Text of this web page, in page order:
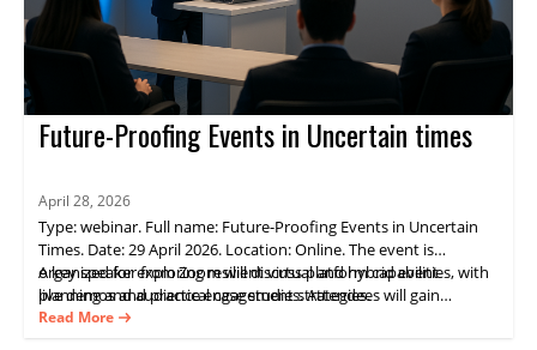
Future-Proofing Events in Uncertain times
April 28, 2026
Type: webinar. Full name: Future-Proofing Events in Uncertain
Times. Date: 29 April 2026. Location: Online. The event is
organized for exploring resilient virtual and hybrid event
planning and audience engagement strategies.
A key speaker from Zoom will discuss platform capabilities, with
live demos and practical case studies. Attendees will gain
practical guidance on delivering consistent experiences and
Read More